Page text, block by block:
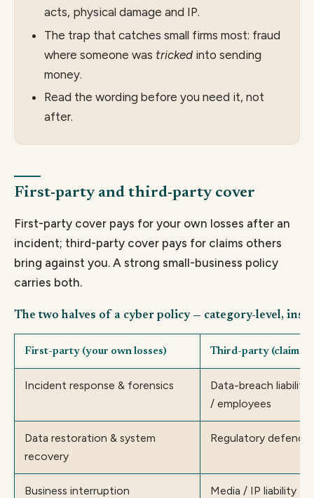
acts, physical damage and IP.
The trap that catches small firms most: fraud
where someone was trickedinto sending
money.
Read the wording before you need it, not
after.
First-party and third-party cover
First-party cover pays for your own losses after an
incident; third-party cover pays for claims others
bring against you. A strong small-business policy
carries both.
The two halves of a cyber policy — category-level,
First-party (your own losses) Third-party (claims
Incident response & forensics
Data-breach
/ employees
Data restoration & system
recovery
Regulatory defence
Business interruption Media / IP liability